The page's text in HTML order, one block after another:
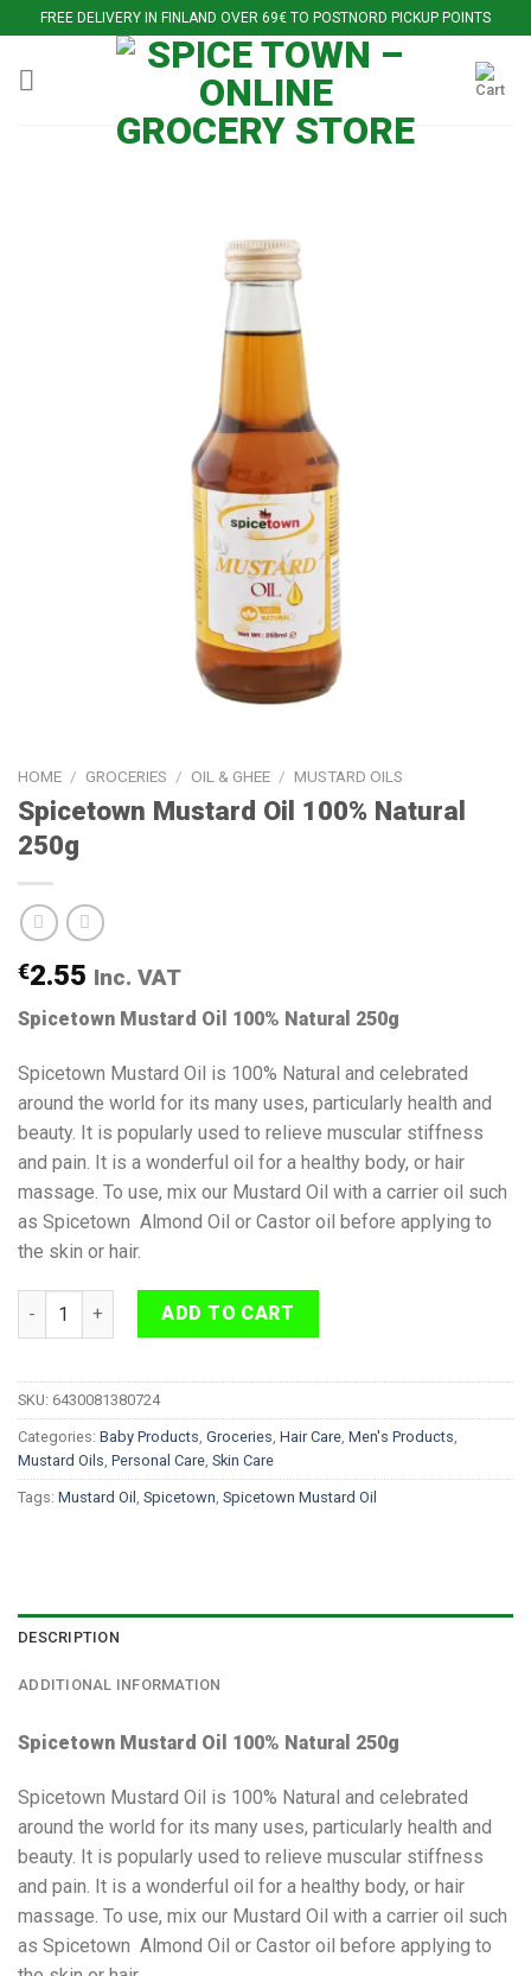
to
content
FREE DELIVERY IN FINLAND OVER 69€ TO POSTNORD PICKUP POINTS
HOME / GROCERIES / OIL & GHEE / MUSTARD OILS
Spicetown Mustard Oil 100% Natural
250g
€2.55 Inc. VAT
Spicetown Mustard Oil 100% Natural 250g
Spicetown Mustard Oil is 100% Natural and celebrated
around the world for its many uses, particularly health and
beauty. It is popularly used to relieve muscular stiffness
and pain. It is a wonderful oil for a healthy body, or hair
massage. To use, mix our Mustard Oil with a carrier oil such
as Spicetown Almond Oil or Castor oil before applying to
the skin or hair.
Spicetown Mustard Oil 100% Natural 250g quantity
ADD TO CART
SKU: 6430081380724
Categories: Baby Products, Groceries, Hair Care, Men's Products,
Mustard Oils, Personal Care, Skin Care
Tags: Mustard Oil , Spicetown, Spicetown Mustard Oil
DESCRIPTION
ADDITIONAL INFORMATION
Spicetown Mustard Oil 100% Natural 250g
Spicetown Mustard Oil is 100% Natural and celebrated
around the world for its many uses, particularly health and
beauty. It is popularly used to relieve muscular stiffness
and pain. It is a wonderful oil for a healthy body, or hair
massage. To use, mix our Mustard Oil with a carrier oil such
as Spicetown Almond Oil or Castor oil before applying to